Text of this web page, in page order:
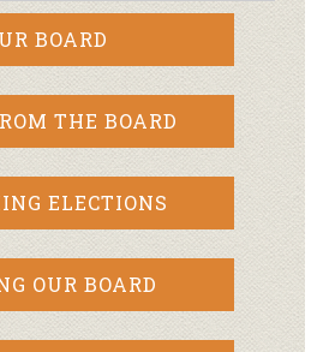
BOARD
THE BOARD
ELECTIONS
OUR BOARD